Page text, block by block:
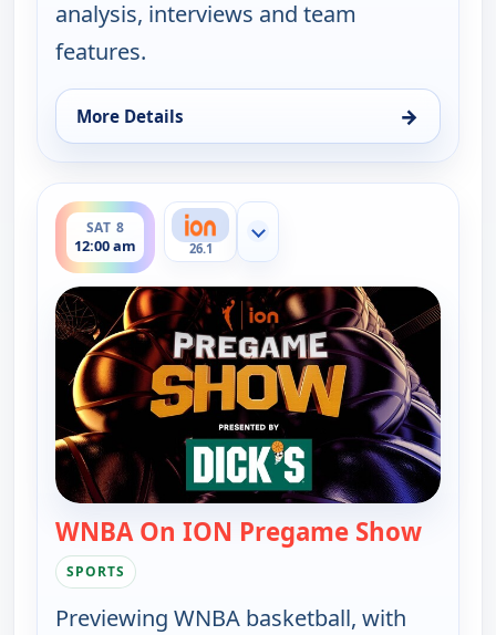
analysis, interviews and team
features.
More Details →
for WNBA On ION Pregame Show, Fri 7, 7:00 pm
SAT 8
12:00 am
ends 12:30 am
26.1
Show more channels
WNBA On ION Pregame Show—
SPORTS
Previewing WNBA basketball, with